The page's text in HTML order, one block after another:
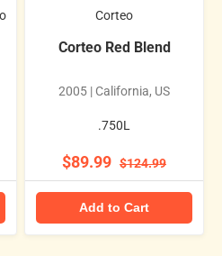
Corteo
Corteo Red Blend
2005 | California, US
.750L
$89.99 $124.99
Add to Cart